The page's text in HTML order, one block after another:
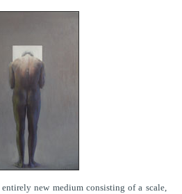
new medium consisting of a scale,